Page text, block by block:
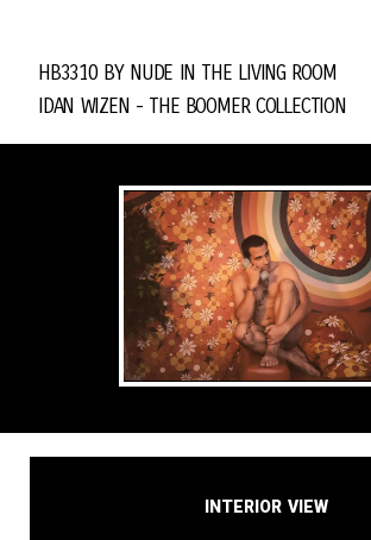
HB3310 byNude in the Living Room
Idan Wizen - The Boomer Collection
Interior View